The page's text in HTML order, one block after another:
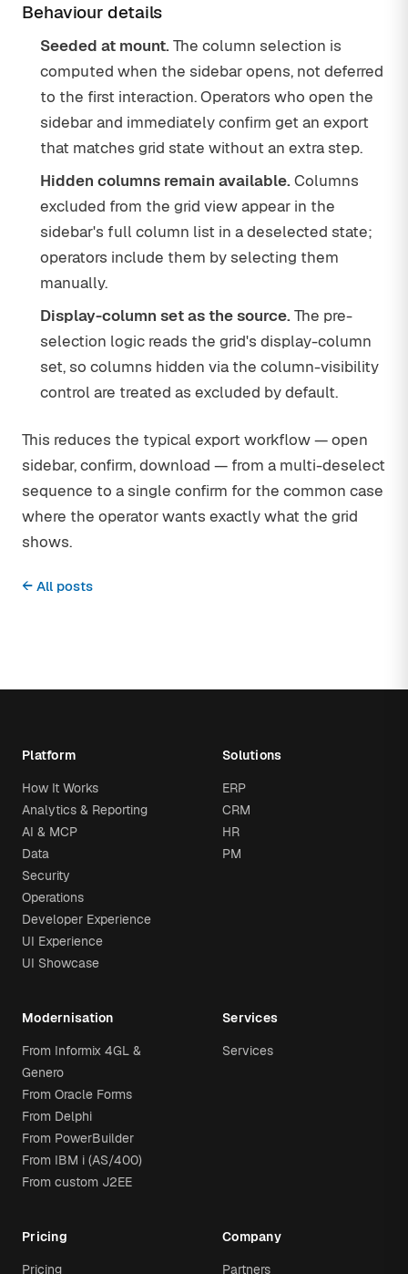
Behaviour details
Seeded at mount.The column selection is
computed when the sidebar opens, not deferred
to the first interaction. Operators who open the
sidebar and immediately confirm get an export
that matches grid state without an extra step.
Hidden columns remain available.Columns
excluded from the grid view appear in the
sidebar's full column list in a deselected state;
operators include them by selecting them
manually.
Display-column set as the source.The pre-
selection logic reads the grid's display-column
set, so columns hidden via the column-visibility
control are treated as excluded by default.
This reduces the typical export workflow — open
sidebar, confirm, download — from a multi-deselect
sequence to a single confirm for the common case
where the operator wants exactly what the grid
shows.
← All posts
Platform
How It Works
Analytics & Reporting
AI & MCP
Data
Security
Operations
Developer Experience
UI Experience
UI Showcase
Solutions
ERP
CRM
HR
PM
Modernisation
From Informix 4GL &
Genero
From Oracle Forms
From Delphi
From PowerBuilder
From IBM i (AS/400)
From custom J2EE
Services
Services
Pricing
Pricing
Company
Partners